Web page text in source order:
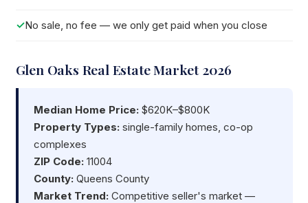
No sale, no fee — we only get paid when you close
Glen Oaks Real Estate Market 2026
Median Home Price: $620K–$800K
Property Types: single-family homes, co-op
complexes
ZIP Code: 11004
County: Queens County
Market Trend: Competitive seller's market —